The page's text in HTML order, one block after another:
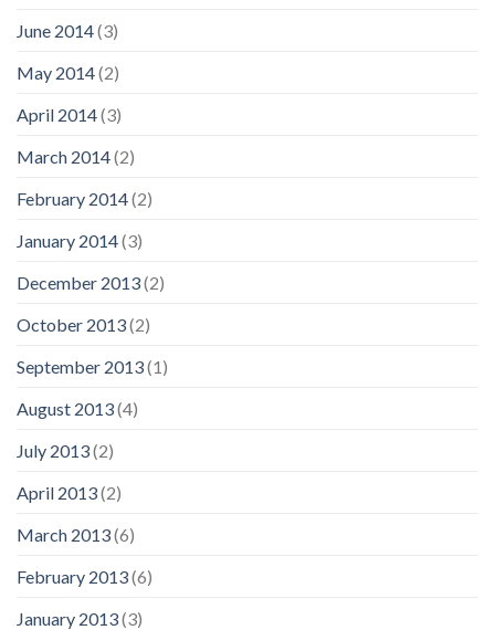
June 2014(3)
May 2014(2)
April 2014(3)
March 2014(2)
February 2014(2)
January 2014(3)
December 2013(2)
October 2013(2)
September 2013(1)
August 2013(4)
July 2013(2)
April 2013(2)
March 2013(6)
February 2013(6)
January 2013(3)